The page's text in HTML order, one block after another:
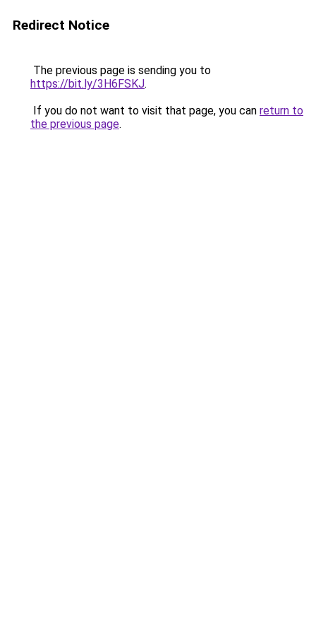
Redirect Notice
The previous page is sending you to
https://bit.ly/3H6FSKJ.
If you do not want to visit that page, you can return to
the previous page.